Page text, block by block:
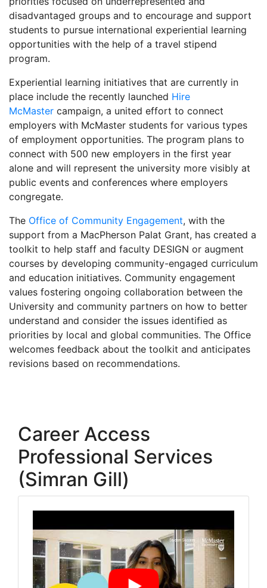
disadvantaged groups and to encourage and support
students to pursue international experiential learning
opportunities with the help of a travel stipend
program.
Experiential learning initiatives that are currently in
place include the recently launched Hire
McMaster campaign, a united effort to connect
employers with McMaster students for various types
of employment opportunities. The program plans to
connect with 500 new employers in the first year
alone and will represent the university more visibly at
public events and conferences where employers
congregate.
The Office of Community Engagement, with the
support from a MacPherson Palat Grant, has created a
toolkit to help staff and faculty DESIGN or augment
courses by developing community-engaged curriculum
and education initiatives. Community engagement
values fostering ongoing collaboration between the
University and community partners on how to better
understand and consider the issues identified as
priorities by local and global communities. The Office
welcomes feedback about the toolkit and anticipates
revisions based on recommendations.
Career Access
Professional Services
(Simran Gill)